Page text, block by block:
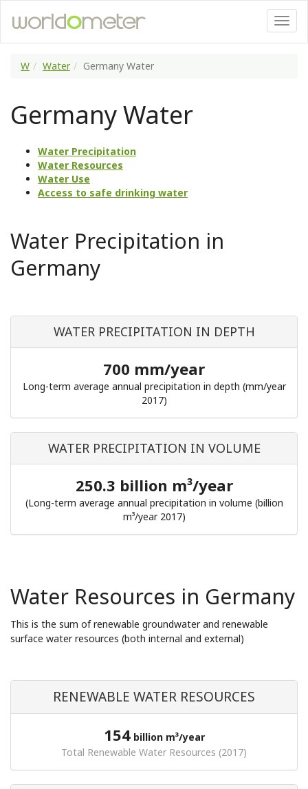
W Water Germany Water
Germany Water
Water Precipitation
Water Resources
Water Use
Access to safe drinking water
Water Precipitation in
Germany
WATER PRECIPITATION IN DEPTH
700 mm/year
Long-term average annual precipitation in depth (mm/year
2017)
WATER PRECIPITATION IN VOLUME
250.3 billion m³/year
(Long-term average annual precipitation in volume (billion
m³/year 2017)
Water Resources in Germany
This is the sum of renewable groundwater and renewable
surface water resources (both internal and external)
RENEWABLE WATER RESOURCES
154 billion m³/year
Total Renewable Water Resources (2017)